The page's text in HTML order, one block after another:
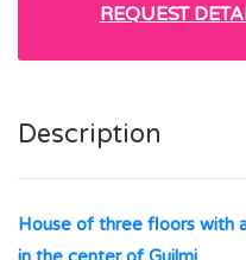
REQUEST
Description
House of three floors with